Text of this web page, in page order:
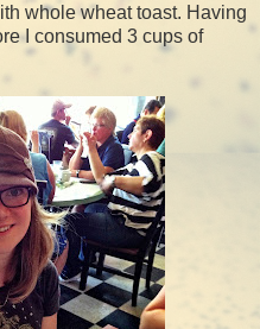
whole wheat toast. Having
I consumed 3 cups of